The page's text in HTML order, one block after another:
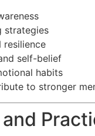
strategies
resilience
self-belief
habits
to stronger